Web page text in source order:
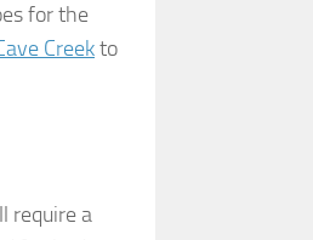
for the
Creekto
require a